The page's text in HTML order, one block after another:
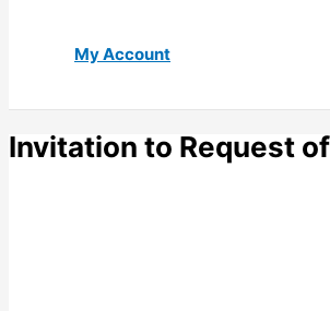
My Account
Invitation to Request